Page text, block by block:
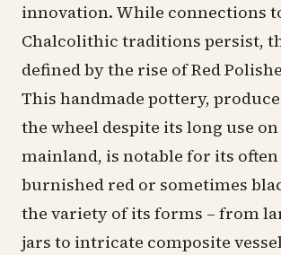
innovation. While connections
Chalcolithic traditions persist,
defined by the rise of Red
This handmade pottery,
the wheel despite its long use
mainland, is notable for its
burnished red or sometimes
the variety of its forms – from
jars to intricate composite